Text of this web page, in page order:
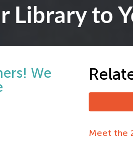
Library to
We
Meet the